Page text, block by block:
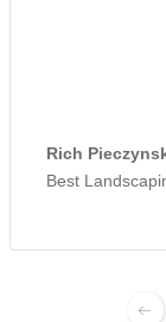
Rich
Best